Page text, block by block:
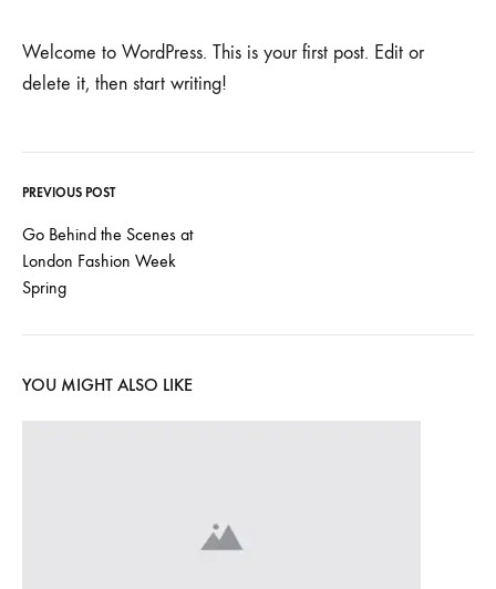
H
l
l
o
w
o
r
Welcome to WordPress. This is your first post. Edit or
delete it, then start writing!
Post
navigation
PREVIOUS POST
Go Behind the Scenes at
London Fashion Week
Spring
YOU MIGHT ALSO LIKE